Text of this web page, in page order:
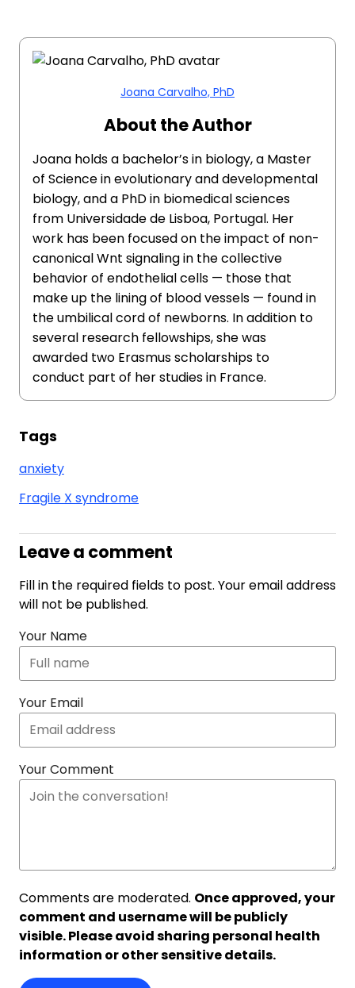
Joana Carvalho, PhD
About the Author
Joana holds a bachelor’s in biology, a Master
of Science in evolutionary and developmental
biology, and a PhD in biomedical sciences
from Universidade de Lisboa, Portugal. Her
work has been focused on the impact of non-
canonical Wnt signaling in the collective
behavior of endothelial cells — those that
make up the lining of blood vessels — found in
the umbilical cord of newborns. In addition to
several research fellowships, she was
awarded two Erasmus scholarships to
conduct part of her studies in France.
Tags
anxiety
Fragile X syndrome
Leave a comment
Fill in the required fields to post. Your email address
will not be published.
Your Name
Your Email
Your Comment
Comments are moderated. Once approved, your
comment and username will be publicly
visible. Please avoid sharing personal health
information or other sensitive details.